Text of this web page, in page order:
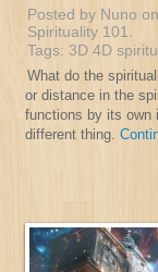
Posted by Nuno
Spirituality 101
Tags: 3D 4D
What do the
or distance in the
functions by its own
different thing.